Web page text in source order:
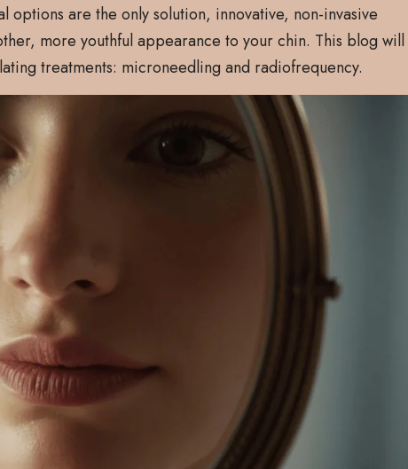
options are the only solution, innovative, non-invasive
more youthful appearance to your chin. This blog will
treatments: microneedling and radiofrequency.